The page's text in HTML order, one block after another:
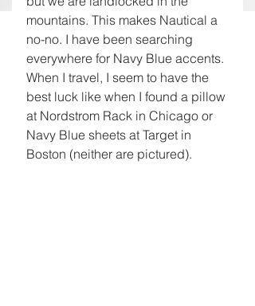
mountains. This makes Nautical a
no-no. I have been searching
everywhere for Navy Blue accents.
When I travel, I seem to have the
best luck like when I found a pillow
at Nordstrom Rack in Chicago or
Navy Blue sheets at Target in
Boston (neither are pictured).